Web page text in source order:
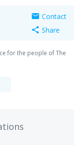
mail Contact
share Share
for the people of The